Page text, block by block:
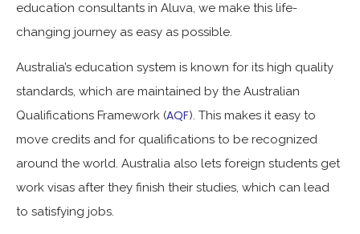
education consultants in Aluva, we make this life-
changing journey as easy as possible.
Australia’s education system is known for its high quality
standards, which are maintained by the Australian
Qualifications Framework (AQF). This makes it easy to
move credits and for qualifications to be recognized
around the world. Australia also lets foreign students get
work visas after they finish their studies, which can lead
to satisfying jobs.